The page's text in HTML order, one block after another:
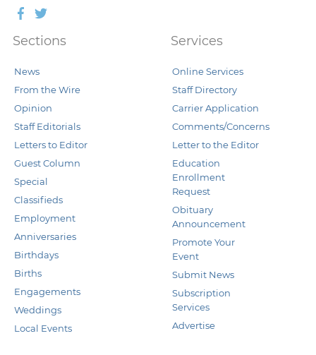
Facebook
Twitter
Sections
News
From the Wire
Opinion
Staff Editorials
Letters to Editor
Guest Column
Special
Classifieds
Employment
Anniversaries
Birthdays
Births
Engagements
Weddings
Local Events
Services
Online Services
Staff Directory
Carrier Application
Comments/Concerns
Letter to the Editor
Education
Enrollment
Request
Obituary
Announcement
Promote Your
Event
Submit News
Subscription
Services
Advertise